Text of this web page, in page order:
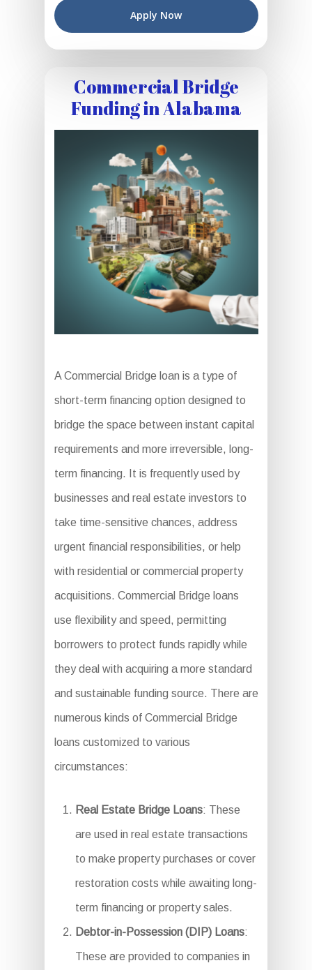
Apply Now
Commercial Bridge
Funding in Alabama
A Commercial Bridge loan is a type of
short-term financing option designed to
bridge the space between instant capital
requirements and more irreversible, long-
term financing. It is frequently used by
businesses and real estate investors to
take time-sensitive chances, address
urgent financial responsibilities, or help
with residential or commercial property
acquisitions. Commercial Bridge loans
use flexibility and speed, permitting
borrowers to protect funds rapidly while
they deal with acquiring a more standard
and sustainable funding source. There are
numerous kinds of Commercial Bridge
loans customized to various
circumstances:
Real Estate Bridge Loans: These
are used in real estate transactions
to make property purchases or cover
restoration costs while awaiting long-
term financing or property sales.
Debtor-in-Possession (DIP) Loans:
These are provided to companies in